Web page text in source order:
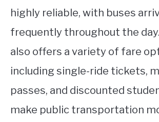
highly reliable, with buses
frequently throughout the
also offers a variety of fare
including single-ride tickets,
passes, and discounted
make public transportation